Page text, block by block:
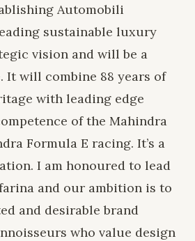
Automobili
sustainable luxury
vision and will be a
It will combine 88 years of
with leading edge
of the Mahindra
Formula E racing. It’s a
I am honoured to lead
and our ambition is to
and desirable brand
who value design